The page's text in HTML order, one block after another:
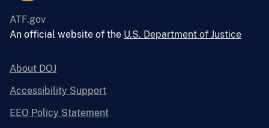
ATF.gov
An official website of the U.S. Department of Justice
About DOJ
Accessibility Support
EEO Policy Statement